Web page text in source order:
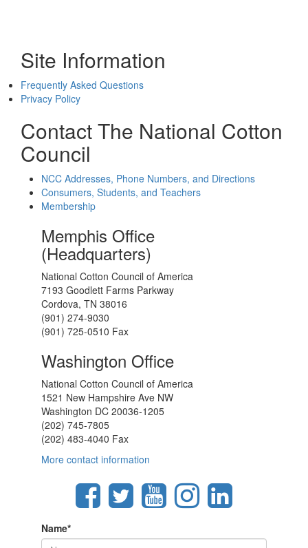
Site Information
Frequently Asked Questions
Privacy Policy
Contact The National Cotton
Council
NCC Addresses, Phone Numbers, and Directions
Consumers, Students, and Teachers
Membership
Memphis Office
(Headquarters)
National Cotton Council of America
7193 Goodlett Farms Parkway
Cordova, TN 38016
(901) 274-9030
(901) 725-0510 Fax
Washington Office
National Cotton Council of America
1521 New Hampshire Ave NW
Washington DC 20036-1205
(202) 745-7805
(202) 483-4040 Fax
More contact information
Name*